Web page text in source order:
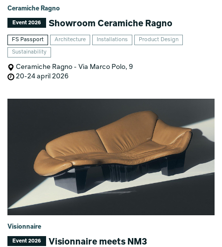
Ceramiche Ragno
Event 2026 Showroom Ceramiche Ragno
FS Passport Architecture Installations Product Design
Sustainability
Ceramiche Ragno - Via Marco Polo, 9
20-24 april 2026
Visionnaire
Event 2026 Visionnaire meets NM3